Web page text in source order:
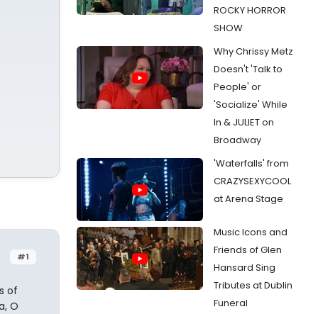
#1
of
O
ROCKY HORROR
SHOW
Why Chrissy Metz
Doesn't 'Talk to
People' or
'Socialize' While
In & JULIET on
Broadway
'Waterfalls' from
CRAZYSEXYCOOL
at Arena Stage
Music Icons and
Friends of Glen
Hansard Sing
Tributes at Dublin
Funeral